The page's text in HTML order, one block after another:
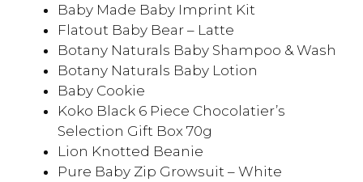
Baby Made Baby Imprint Kit
Flatout Baby Bear – Latte
Botany Naturals Baby Shampoo & Wash
Botany Naturals Baby Lotion
Baby Cookie
Koko Black 6 Piece Chocolatier’s
Selection Gift Box 70g
Lion Knotted Beanie
Pure Baby Zip Growsuit – White